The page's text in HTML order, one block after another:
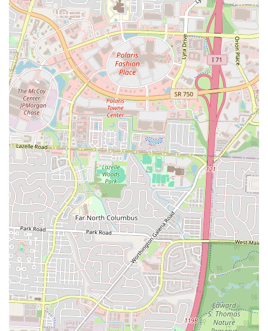
local establishment, feeling welcomed and attended to can transform a
simple meal into a positive interaction. This commitment to friendly
service helps build a loyal customer base and fosters a sense of
community around the business, encouraging repeat visits. Coupled
with what is often described as "great prices," Hudson Munchies
positions itself as an affordable dining option, providing good value
for money, which is always a key consideration for local budgets.
While individual experiences with food quality can vary, the overall
offering of convenient, affordable, and familiar comfort food in an
accessible location makes Hudson Munchies a suitable and reliable
option for many Columbus residents. For locals seeking a no-frills,
quick, and budget-friendly meal solution that delivers on simple,
satisfying flavors, Hudson Munchies serves as a practical and
dependable local eatery on East Hudson Street.